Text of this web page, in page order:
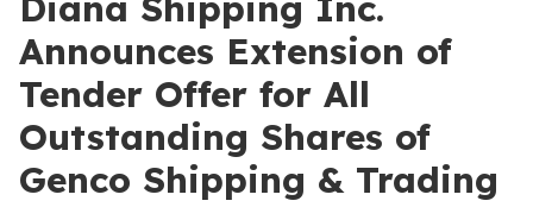
Announces Extension of
Tender Offer for All
Outstanding Shares of
Genco Shipping & Trading